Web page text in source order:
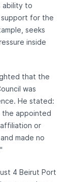
ability to
support for the
seeks
inside
that the
was
He stated:
appointed
or
made no
4 Beirut Port